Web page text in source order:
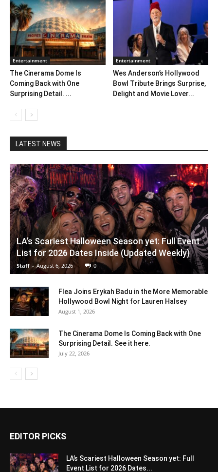
Entertainment
The Cinerama Dome Is
Coming Back with One
Surprising Detail. ...
Entertainment
Wes Anderson’s Hollywood
Bowl Tribute Brings Surprise,
Delight and Movie Lover...
LATEST NEWS
LA’s Scariest Halloween Season yet: Full Event
List for 2026 Dates Inside (Updated Weekly)
Staff - August 6, 2026 0
Flea Joins Erykah Badu in the More Memorable
Hollywood Bowl Night for Lauren Halsey
August 1, 2026
The Cinerama Dome Is Coming Back with One
Surprising Detail. See it here.
July 22, 2026
EDITOR PICKS
LA’s Scariest Halloween Season yet: Full
Event List for 2026 Dates...